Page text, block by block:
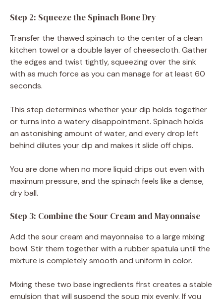
Step 2: Squeeze the Spinach Bone Dry
Transfer the thawed spinach to the center of a clean
kitchen towel or a double layer of cheesecloth. Gather
the edges and twist tightly, squeezing over the sink
with as much force as you can manage for at least 60
seconds.
This step determines whether your dip holds together
or turns into a watery disappointment. Spinach holds
an astonishing amount of water, and every drop left
behind dilutes your dip and makes it slide off chips.
You are done when no more liquid drips out even with
maximum pressure, and the spinach feels like a dense,
dry ball.
Step 3: Combine the Sour Cream and Mayonnaise
Add the sour cream and mayonnaise to a large mixing
bowl. Stir them together with a rubber spatula until the
mixture is completely smooth and uniform in color.
Mixing these two base ingredients first creates a stable
emulsion that will suspend the soup mix evenly. If you